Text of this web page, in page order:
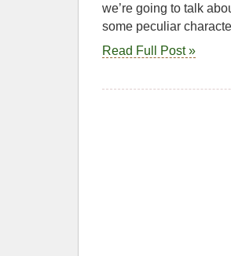
we’re going to talk
some peculiar
Read Full Post »